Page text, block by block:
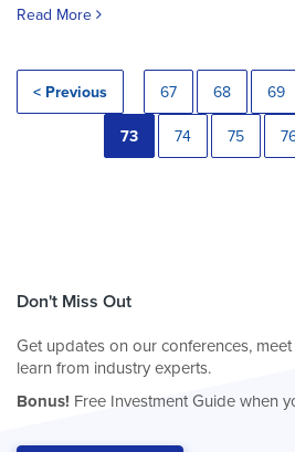
Read More
< Previous 67 68 69
73 74 75
Don't Miss Out
Get updates on our conferences,
learn from industry experts.
Bonus! Free Investment Guide when